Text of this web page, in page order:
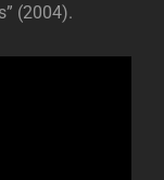
(2004).